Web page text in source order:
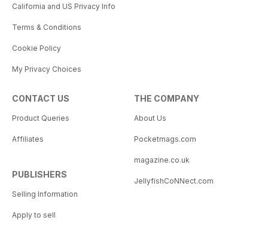
California and US Privacy Info
Terms & Conditions
Cookie Policy
My Privacy Choices
CONTACT US
Product Queries
Affiliates
PUBLISHERS
Selling Information
Apply to sell
THE COMPANY
About Us
Pocketmags.com
magazine.co.uk
JellyfishCoNNect.com